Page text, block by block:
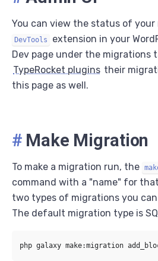
You can view the status of
DevTools
extension in your
Dev page under the migrations
TypeRocket plugins their
this page as well.
# Make Migration
To make a migration run, the
command with a "name" for
two types of migrations you can
The default migration type is